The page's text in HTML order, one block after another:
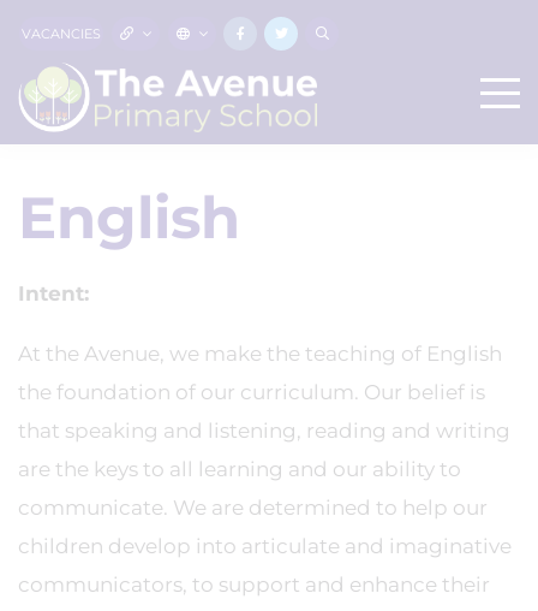
VACANCIES
English
Intent:
At the Avenue, we make the teaching of English
the foundation of our curriculum. Our belief is
that speaking and listening, reading and writing
are the keys to all learning and our ability to
communicate. We are determined to help our
children develop into articulate and imaginative
communicators, to support and enhance their